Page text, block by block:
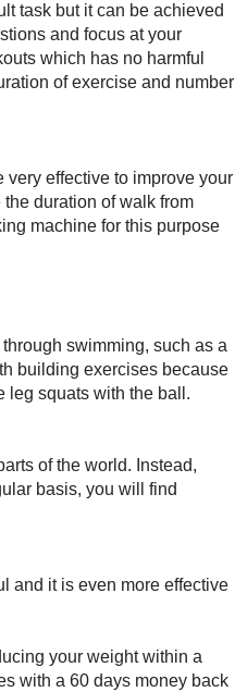
task but it can be achieved
and focus at your
which has no harmful
of exercise and number
very effective to improve your
duration of walk from
machine for this purpose
swimming, such as a
building exercises because
leg squats with the ball.
of the world. Instead,
basis, you will find
and it is even more effective
your weight within a
with a 60 days money back